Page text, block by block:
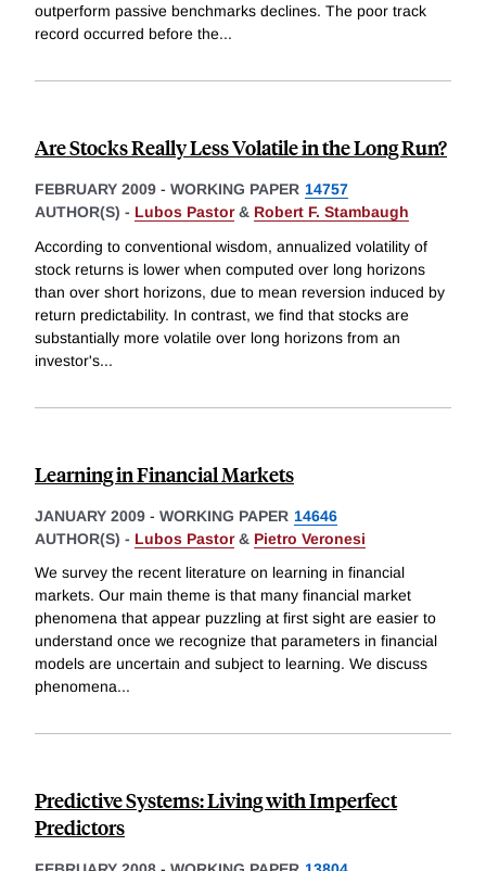
outperform passive benchmarks declines. The poor track
record occurred before the...
Are Stocks Really Less Volatile in the Long Run?
FEBRUARY 2009 - WORKING PAPER 14757
AUTHOR(S) - Lubos Pastor& Robert F. Stambaugh
According to conventional wisdom, annualized volatility of
stock returns is lower when computed over long horizons
than over short horizons, due to mean reversion induced by
return predictability. In contrast, we find that stocks are
substantially more volatile over long horizons from an
investor's...
Learning in Financial Markets
JANUARY 2009 - WORKING PAPER 14646
AUTHOR(S) - Lubos Pastor& Pietro Veronesi
We survey the recent literature on learning in financial
markets. Our main theme is that many financial market
phenomena that appear puzzling at first sight are easier to
understand once we recognize that parameters in financial
models are uncertain and subject to learning. We discuss
phenomena...
Predictive Systems: Living with Imperfect
Predictors